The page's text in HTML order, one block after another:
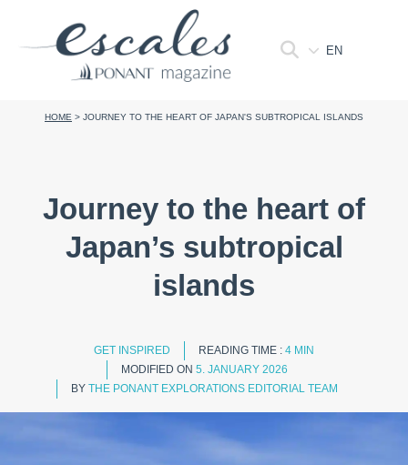
EN
HOME > JOURNEY TO THE HEART OF JAPAN'S SUBTROPICAL ISLANDS
Journey to the heart of
Japan’s subtropical
islands
GET INSPIRED READING TIME : 4 MIN
MODIFIED ON 5. JANUARY 2026
BY THE PONANT EXPLORATIONS EDITORIAL TEAM